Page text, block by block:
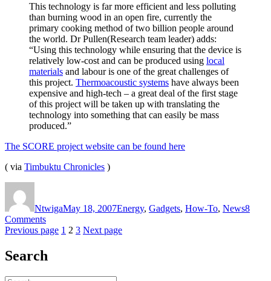
This technology is far more efficient and less polluting
than burning wood in an open fire, currently the
primary cooking method of two billion people around
the world. Dr Pullen(Research team leader) adds:
“Using this technology while ensuring that the device is
relatively low-cost and can be produced using local
materials and labour is one of the great challenges of
this project. Thermoacoustic systems have always been
expensive and high-tech – a great deal of the first stage
of this project will be taken up with translating the
technology into something that can easily be mass
produced.”
The SCORE project website can be found here
( via Timbuktu Chronicles )
NtwigaMay 18, 2007Energy, Gadgets, How-To, News8
Commentson
The
function
Posts
pagination
Previous page Page
1 Page
2 Page
3 Next page
Search